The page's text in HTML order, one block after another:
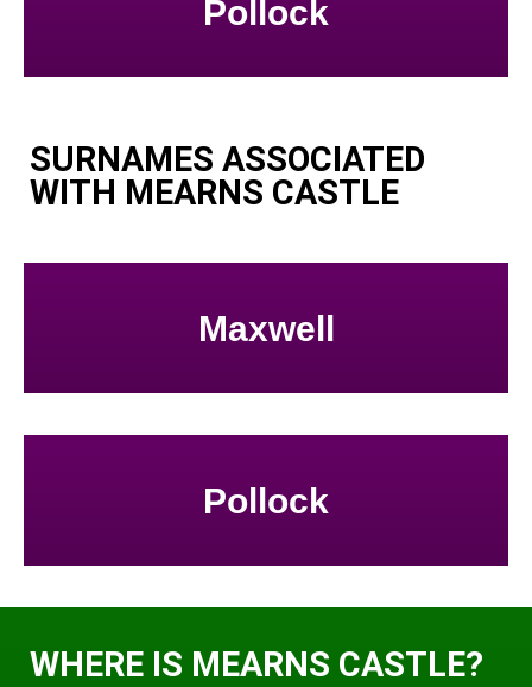
Pollock
SURNAMES ASSOCIATED
WITH MEARNS CASTLE
Maxwell
Pollock
WHERE IS MEARNS CASTLE?